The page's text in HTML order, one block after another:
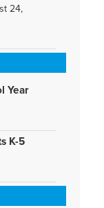
24,
Year
K-5